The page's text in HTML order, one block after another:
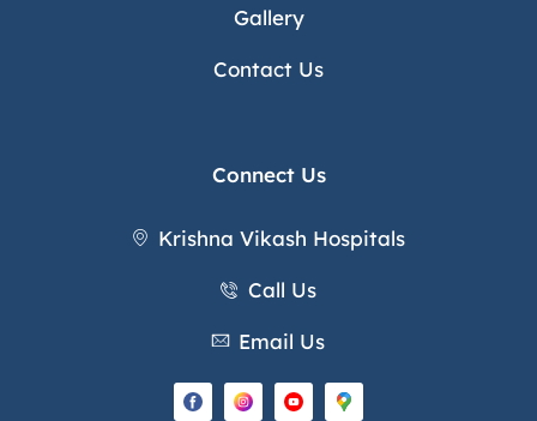
Gallery
Contact Us
Connect Us
Krishna Vikash Hospitals
Call Us
Email Us